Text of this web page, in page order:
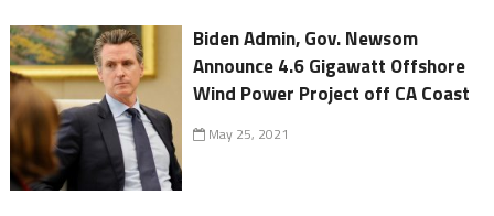
Biden Admin, Gov. Newsom
Announce 4.6 Gigawatt Offshore
Wind Power Project off CA Coast
May 25, 2021